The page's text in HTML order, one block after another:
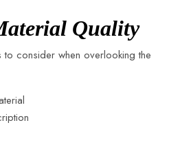
Quality
to consider when overlooking the